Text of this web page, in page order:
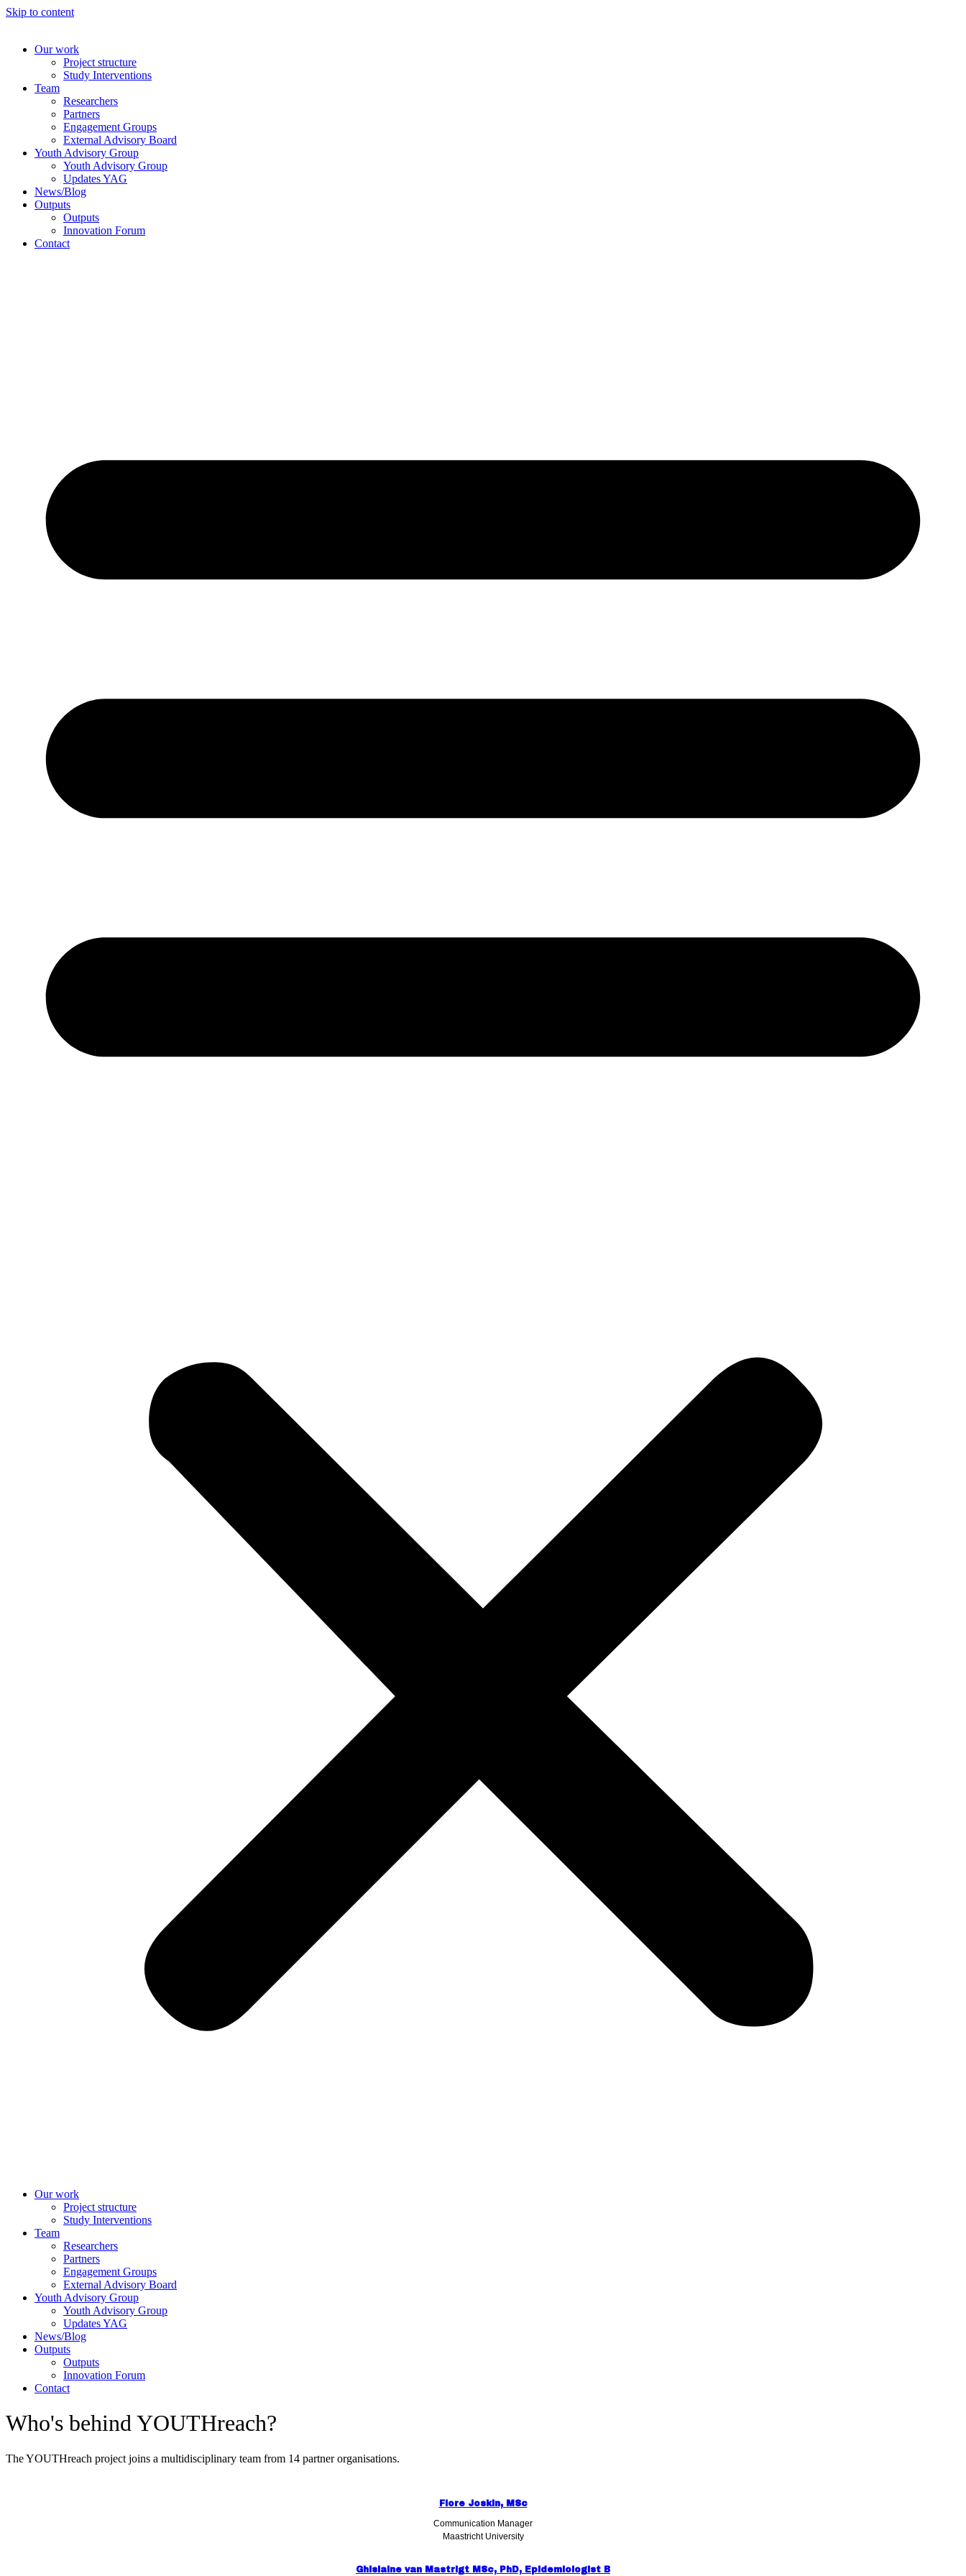
Skip to content
Our work
Project structure
Study Interventions
Team
Researchers
Partners
Engagement Groups
External Advisory Board
Youth Advisory Group
Youth Advisory Group
Updates YAG
News/Blog
Outputs
Outputs
Innovation Forum
Contact
Our work
Project structure
Study Interventions
Team
Researchers
Partners
Engagement Groups
External Advisory Board
Youth Advisory Group
Youth Advisory Group
Updates YAG
News/Blog
Outputs
Outputs
Innovation Forum
Contact
Who's behind YOUTHreach?
The YOUTHreach project joins a multidisciplinary team from 14 partner organisations.
Flore Joskin, MSc
Communication Manager
Maastricht University
Ghislaine van Mastrigt MSc, PhD, Epidemiologist B